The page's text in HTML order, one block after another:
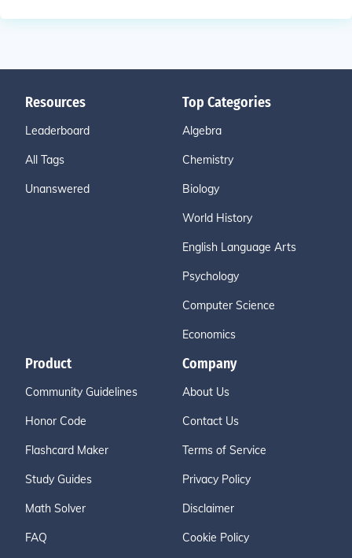
Resources
Leaderboard
All Tags
Unanswered
Top Categories
Algebra
Chemistry
Biology
World History
English Language Arts
Psychology
Computer Science
Economics
Product
Community Guidelines
Honor Code
Flashcard Maker
Study Guides
Math Solver
FAQ
Company
About Us
Contact Us
Terms of Service
Privacy Policy
Disclaimer
Cookie Policy